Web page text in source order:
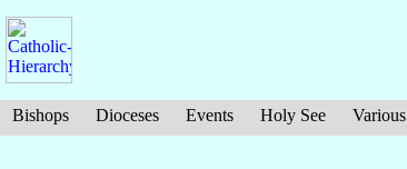
Bishops Dioceses Events Holy See Various